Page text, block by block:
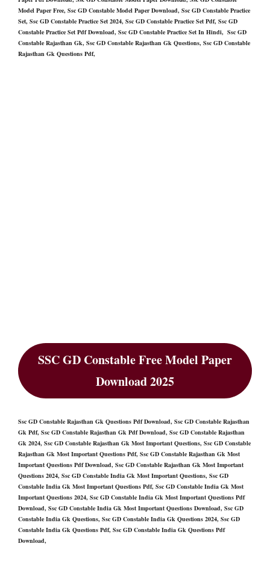
Model Paper Free, Ssc GD Constable Model Paper Download, Ssc GD Constable Practice
Set, Ssc GD Constable Practice Set 2024, Ssc GD Constable Practice Set Pdf, Ssc GD
Constable Practice Set Pdf Download, Ssc GD Constable Practice Set In Hindi, Ssc GD
Constable Rajasthan Gk, Ssc GD Constable Rajasthan Gk Questions, Ssc GD Constable
Rajasthan Gk Questions Pdf,
SSC GD Constable Free Model Paper
Download 2025
Ssc GD Constable Rajasthan Gk Questions Pdf Download, Ssc GD Constable Rajasthan
Gk Pdf, Ssc GD Constable Rajasthan Gk Pdf Download, Ssc GD Constable Rajasthan
Gk 2024, Ssc GD Constable Rajasthan Gk Most Important Questions, Ssc GD Constable
Rajasthan Gk Most Important Questions Pdf, Ssc GD Constable Rajasthan Gk Most
Important Questions Pdf Download, Ssc GD Constable Rajasthan Gk Most Important
Questions 2024, Ssc GD Constable India Gk Most Important Questions, Ssc GD
Constable India Gk Most Important Questions Pdf, Ssc GD Constable India Gk Most
Important Questions 2024, Ssc GD Constable India Gk Most Important Questions Pdf
Download, Ssc GD Constable India Gk Most Important Questions Download, Ssc GD
Constable India Gk Questions, Ssc GD Constable India Gk Questions 2024, Ssc GD
Constable India Gk Questions Pdf, Ssc GD Constable India Gk Questions Pdf
Download,